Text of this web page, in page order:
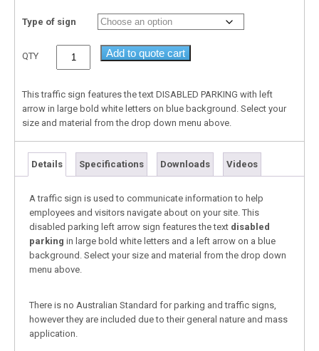
Type of sign
QTY Add to quote cart
This traffic sign features the text DISABLED PARKING with left
arrow in large bold white letters on blue background. Select your
size and material from the drop down menu above.
Details Specifications Downloads Videos
A traffic sign is used to communicate information to help
employees and visitors navigate about on your site. This
disabled parking left arrow sign features the text disabled
parking in large bold white letters and a left arrow on a blue
background. Select your size and material from the drop down
menu above.
There is no Australian Standard for parking and traffic signs,
however they are included due to their general nature and mass
application.